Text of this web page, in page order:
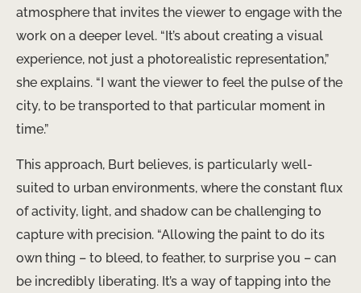
atmosphere that invites the viewer to engage with the
work on a deeper level. “It’s about creating a visual
experience, not just a photorealistic representation,”
she explains. “I want the viewer to feel the pulse of the
city, to be transported to that particular moment in
time.”
This approach, Burt believes, is particularly well-
suited to urban environments, where the constant flux
of activity, light, and shadow can be challenging to
capture with precision. “Allowing the paint to do its
own thing – to bleed, to feather, to surprise you – can
be incredibly liberating. It’s a way of tapping into the